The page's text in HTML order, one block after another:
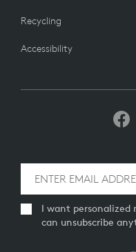
Recycling
Accessibility
I want personalized
can unsubscribe